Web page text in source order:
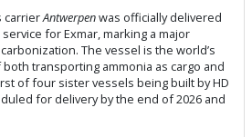
carrierAntwerpenwas officially delivered
for Exmar, marking a major
The vessel is the world’s
transporting ammonia as cargo and
of four sister vessels being built by HD
for delivery by the end of 2026 and